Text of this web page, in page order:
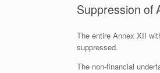
Suppression of
The entire Annex XII
suppressed.
The non-financial